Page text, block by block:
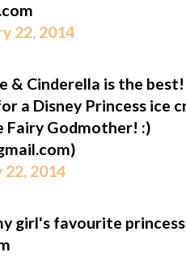
22, 2014
& Cinderella is the
a Disney Princess ice
Godmother! :)
22, 2014
girl's favourite